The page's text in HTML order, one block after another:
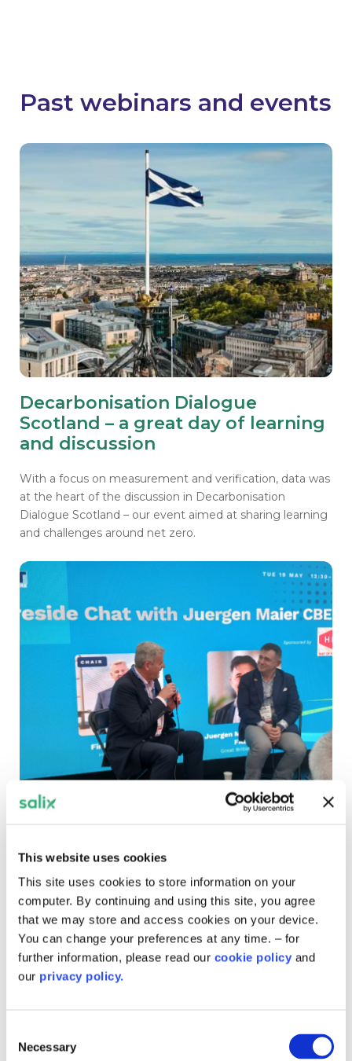
This website uses cookies
This site uses cookies to store information on your
computer. By continuing and using this site, you agree
that we may store and access cookies on your device.
You can change your preferences at any time. – for
further information, please read our cookie policy and
our privacy policy.
Selection
Necessary
Past webinars and events
Decarbonisation Dialogue
Scotland – a great day of learning
and discussion
With a focus on measurement and verification, data was
at the heart of the discussion in Decarbonisation
Dialogue Scotland – our event aimed at sharing learning
and challenges around net zero.
zero should be scrapped'
More than 16,000 delegates attended the UK's Real
Estate Investment and Infrastructure Forum in Leeds,
where the chair of GB Energy talked about bringing
down consumer bills.